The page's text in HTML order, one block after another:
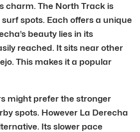
charm. The North Track is
spots. Each offers a unique
beauty lies in its
reached. It sits near other
This makes it a popular
might prefer the stronger
spots. However La Derecha
Its slower pace